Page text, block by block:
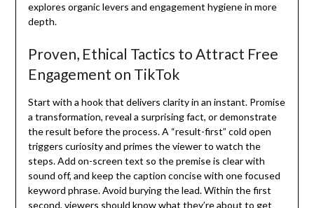
explores organic levers and engagement hygiene in more
depth.
Proven, Ethical Tactics to Attract Free
Engagement on TikTok
Start with a hook that delivers clarity in an instant. Promise
a transformation, reveal a surprising fact, or demonstrate
the result before the process. A “result-first” cold open
triggers curiosity and primes the viewer to watch the
steps. Add on-screen text so the premise is clear with
sound off, and keep the caption concise with one focused
keyword phrase. Avoid burying the lead. Within the first
second, viewers should know what they’re about to get